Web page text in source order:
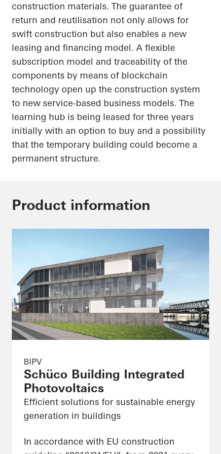
construction materials. The guarantee of
return and reutilisation not only allows for
swift construction but also enables a new
leasing and financing model. A flexible
subscription model and traceability of the
components by means of blockchain
technology open up the construction system
to new service-based business models. The
learning hub is being leased for three years
initially with an option to buy and a possibility
that the temporary building could become a
permanent structure.
Product information
BIPV
Schüco Building Integrated
Photovoltaics
Efficient solutions for sustainable energy
generation in buildings
In accordance with EU construction